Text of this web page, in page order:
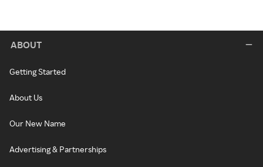
ABOUT
Getting Started
About Us
Our New Name
Advertising & Partnerships